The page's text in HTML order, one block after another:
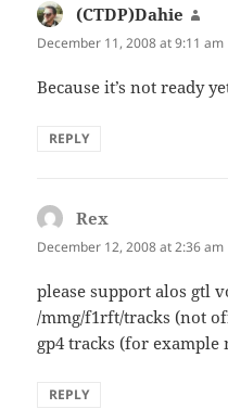
(CTDP)Dahie
December 11, 2008 at 9:11 am
Because it’s not ready
REPLY
Rex
December 12, 2008 at 2:36 am
please support alos gtl
/mmg/f1rft/tracks (not
gp4 tracks (for example
REPLY